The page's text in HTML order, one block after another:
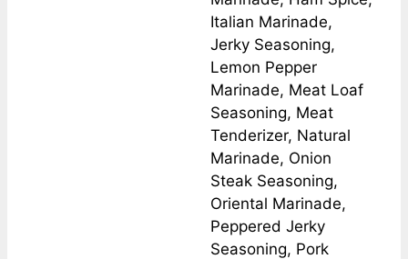
Italian Marinade,
Jerky Seasoning,
Lemon Pepper
Marinade, Meat Loaf
Seasoning, Meat
Tenderizer, Natural
Marinade, Onion
Steak Seasoning,
Oriental Marinade,
Peppered Jerky
Seasoning, Pork